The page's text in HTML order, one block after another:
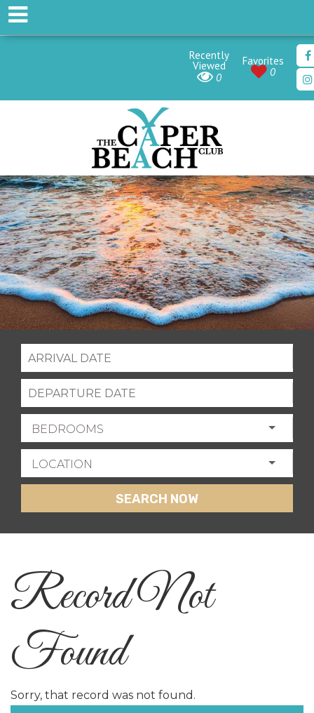
Recently
Viewed
0
Favorites
0
BEDROOMS
LOCATION
SEARCH NOW
Record Not
Found
Sorry, that record was not found.